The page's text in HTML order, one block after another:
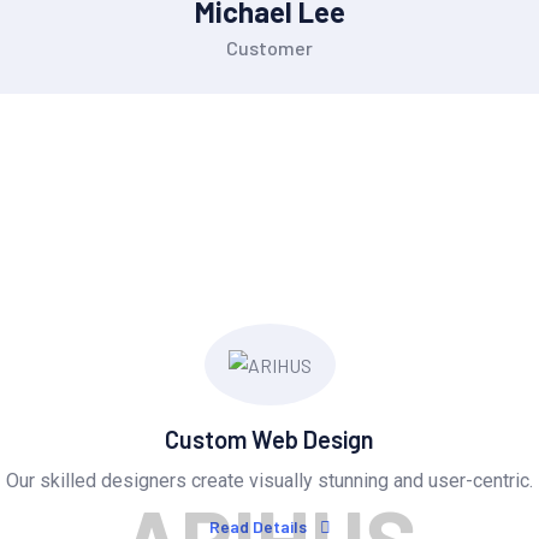
Michael Lee
Customer
Custom Web Design
Our skilled designers create visually stunning and user-centric.
Read Details